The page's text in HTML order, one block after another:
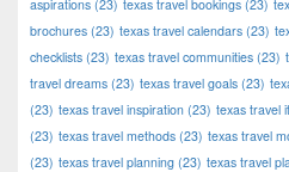
aspirations (23) texas travel bookings (23)
brochures (23) texas travel calendars (23)
checklists (23) texas travel communities (23)
travel dreams (23) texas travel goals (23)
(23) texas travel inspiration (23) texas travel
(23) texas travel methods (23) texas travel
(23) texas travel planning (23) texas travel